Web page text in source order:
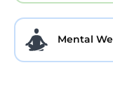
Mental